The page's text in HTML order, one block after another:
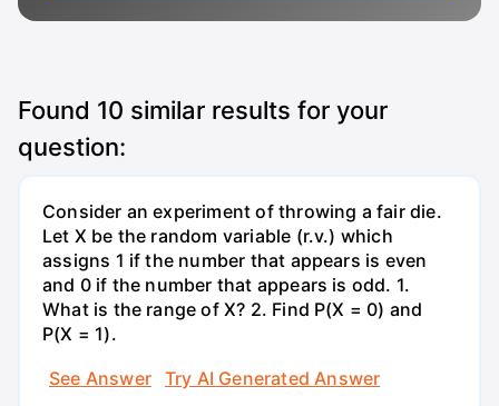
Found 10 similar results for your
question:
Consider an experiment of throwing a fair die.
Let X be the random variable (r.v.) which
assigns 1 if the number that appears is even
and 0 if the number that appears is odd. 1.
What is the range of X? 2. Find P(X = 0) and
P(X = 1).
See Answer
Try AI Generated Answer